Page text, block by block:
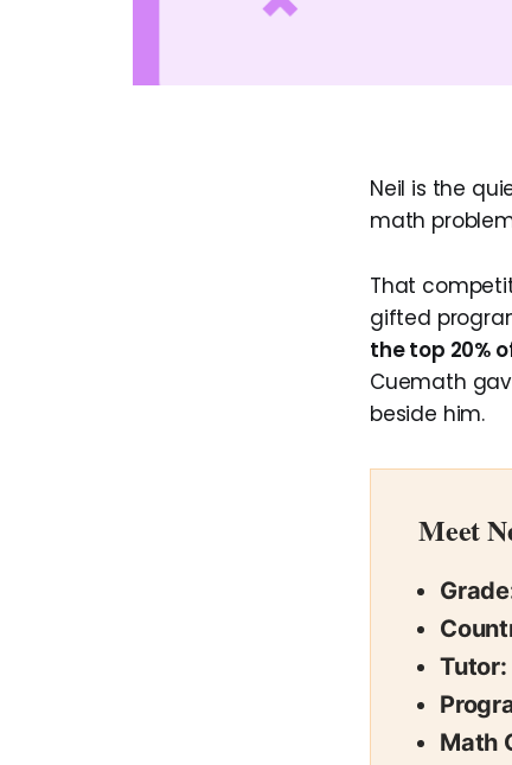
Neil is the
math
That
gifted
the top 20%
Cuemath
beside him.
Meet
Tutor:
Math